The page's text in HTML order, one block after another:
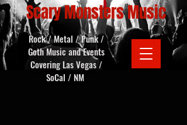
Scary Monsters Music
Rock / Metal / Punk /
Goth Music and Events
Covering Las Vegas /
SoCal / NM